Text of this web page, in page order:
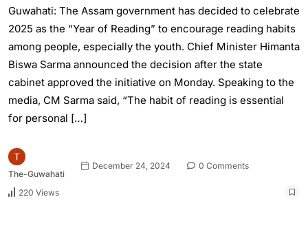
Guwahati: The Assam government has decided to celebrate
2025 as the “Year of Reading” to encourage reading habits
among people, especially the youth. Chief Minister Himanta
Biswa Sarma announced the decision after the state
cabinet approved the initiative on Monday. Speaking to the
media, CM Sarma said, “The habit of reading is essential
for personal […]
The-Guwahati
December 24, 2024 0 Comments
220 Views